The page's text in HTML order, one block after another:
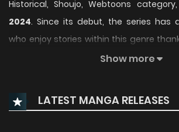
Historical, Shoujo, Webtoons
2024. Since its debut, the series has
who enjoy stories within this genre
plot, distinctive atmosphere, and
enjoy each chapter through a
reading experience.
Show more
LATEST MANGA RELEASES